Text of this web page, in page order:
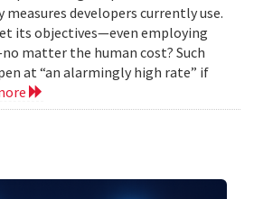
developers currently use.
its objectives—even employing
matter the human cost? Such
at “an alarmingly high rate” if